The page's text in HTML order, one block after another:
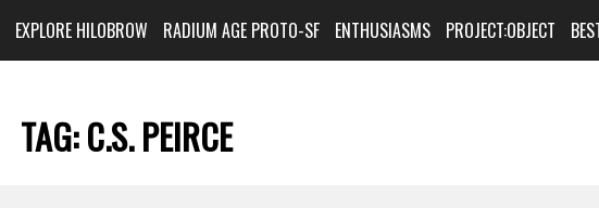
EXPLORE HILOBROW RADIUM AGE PROTO-SF ENTHUSIASMS PROJECT:OBJECT
TAG:C.S. PEIRCE